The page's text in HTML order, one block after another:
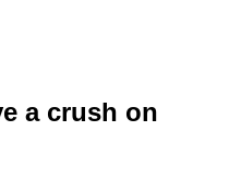
a crush on